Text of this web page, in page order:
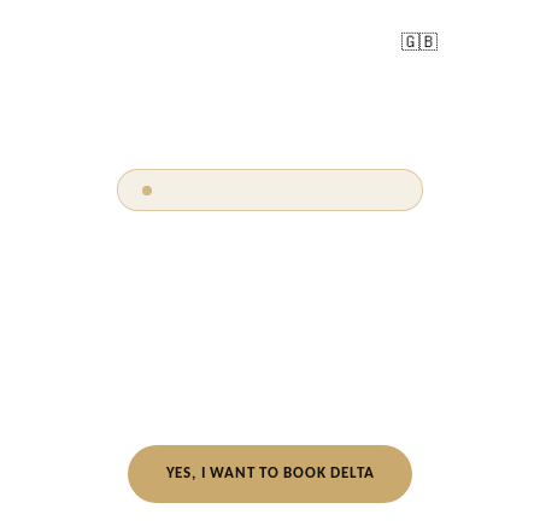
🇬🇧
YES, I WANT TO BOOK DELTA